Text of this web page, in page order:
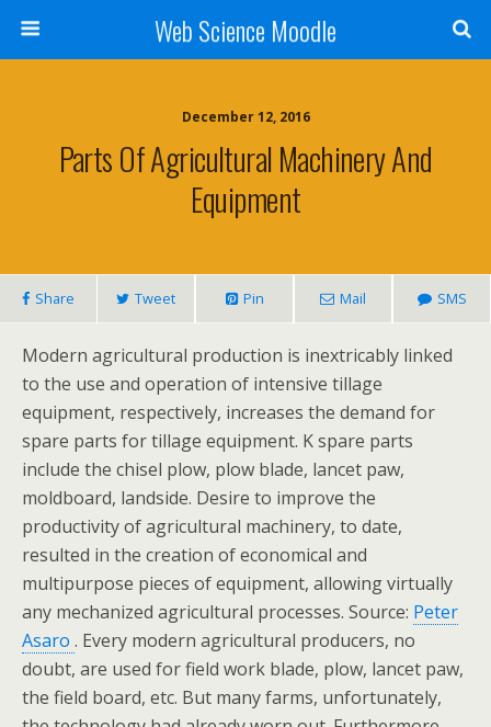
Web Science Moodle
December 12, 2016
Parts Of Agricultural Machinery And
Equipment
Share Tweet Pin Mail SMS
Modern agricultural production is inextricably linked
to the use and operation of intensive tillage
equipment, respectively, increases the demand for
spare parts for tillage equipment. K spare parts
include the chisel plow, plow blade, lancet paw,
moldboard, landside. Desire to improve the
productivity of agricultural machinery, to date,
resulted in the creation of economical and
multipurpose pieces of equipment, allowing virtually
any mechanized agricultural processes. Source: Peter
Asaro . Every modern agricultural producers, no
doubt, are used for field work blade, plow, lancet paw,
the field board, etc. But many farms, unfortunately,